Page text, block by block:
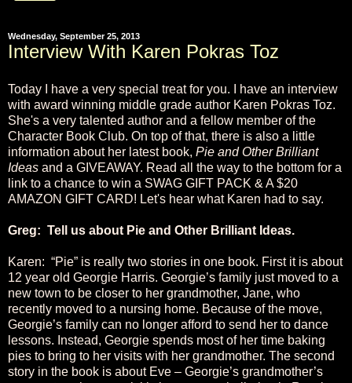
Wednesday, September 25, 2013
Interview With Karen Pokras Toz
Today I have a very special treat for you. I have an interview
with award winning middle grade author Karen Pokras Toz.
She's a very talented author and a fellow member of the
Character Book Club. On top of that, there is also a little
information about her latest book, Pie and Other Brilliant
Ideas and a GIVEAWAY. Read all the way to the bottom for a
link to a chance to win a SWAG GIFT PACK & A $20
AMAZON GIFT CARD! Let's hear what Karen had to say.
Greg: Tell us about Pie and Other Brilliant Ideas.
Karen: “Pie” is really two stories in one book. First it is about
12 year old Georgie Harris. Georgie’s family just moved to a
new town to be closer to her grandmother, Jane, who
recently moved to a nursing home. Because of the move,
Georgie’s family can no longer afford to send her to dance
lessons. Instead, Georgie spends most of her time baking
pies to bring to her visits with her grandmother. The second
story in the book is about Eve – Georgie’s grandmother’s